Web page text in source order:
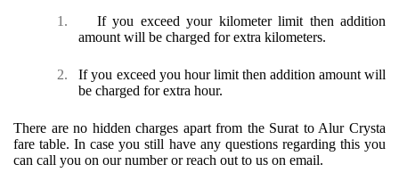
1.
If you exceed your kilometer limit then addition
amount will be charged for extra kilometers.
2.
If you exceed you hour limit then addition amount will
be charged for extra hour.
There are no hidden charges apart from the Surat to Alur Crysta
fare table. In case you still have any questions regarding this you
can call you on our number or reach out to us on email.